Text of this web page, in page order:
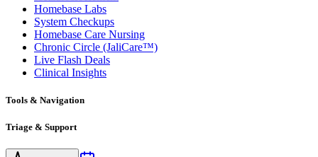
Homebase Labs
System Checkups
Homebase Care Nursing
Chronic Circle (JaliCare™)
Live Flash Deals
Clinical Insights
Tools & Navigation
Triage & Support